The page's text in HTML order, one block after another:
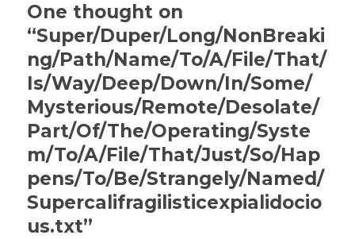
One thought on
“Super/Duper/Long/NonBreaki
ng/Path/Name/To/A/File/That/
Is/Way/Deep/Down/In/Some/
Mysterious/Remote/Desolate/
Part/Of/The/Operating/Syste
m/To/A/File/That/Just/So/Hap
pens/To/Be/Strangely/Named/
Supercalifragilisticexpialidocio
us.txt”